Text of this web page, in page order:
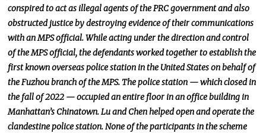
conspired to act as illegal agents of the PRC government and also
obstructed justice by destroying evidence of their communications
with an MPS official. While acting under the direction and control
of the MPS official, the defendants worked together to establish the
first known overseas police station in the United States on behalf of
the Fuzhou branch of the MPS. The police station — which closed in
the fall of 2022 — occupied an entire floor in an office building in
Manhattan’s Chinatown. Lu and Chen helped open and operate the
clandestine police station. None of the participants in the scheme